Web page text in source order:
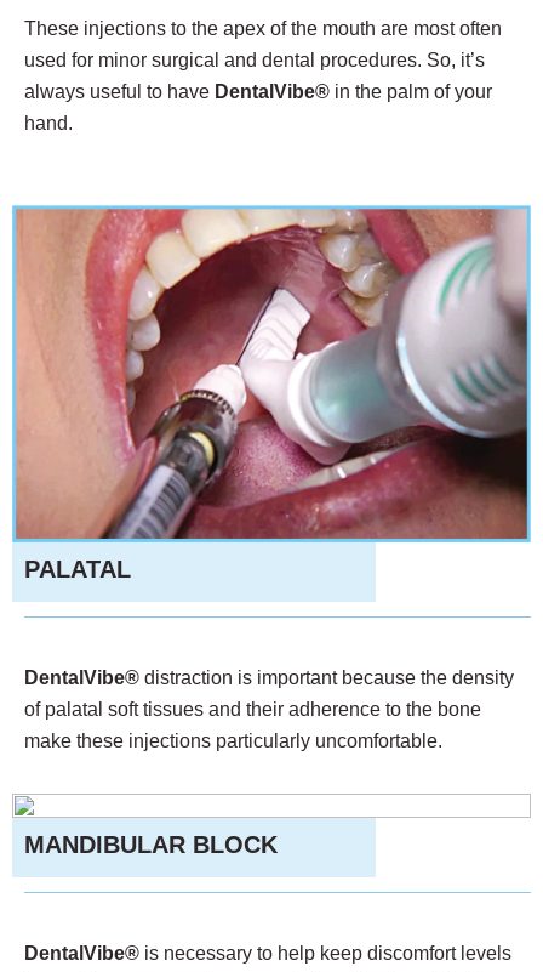
These injections to the apex of the mouth are most often
used for minor surgical and dental procedures. So, it’s
always useful to have DentalVibe® in the palm of your
hand.
PALATAL
DentalVibe® distraction is important because the density
of palatal soft tissues and their adherence to the bone
make these injections particularly uncomfortable.
MANDIBULAR BLOCK
DentalVibe® is necessary to help keep discomfort levels